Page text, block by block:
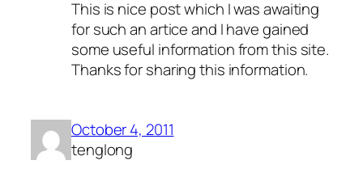
This is nice post which I was awaiting
for such an artice and I have gained
some useful information from this site.
Thanks for sharing this information.
October 4, 2011
tenglong